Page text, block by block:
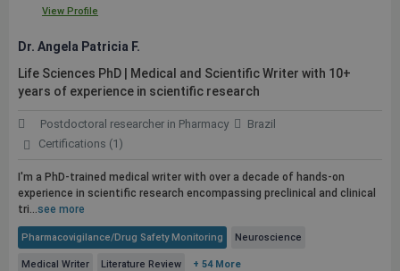
View Profile
Dr. Angela Patricia F.
Life Sciences PhD | Medical and Scientific Writer with 10+
years of experience in scientific research
Postdoctoral researcher in Pharmacy
Brazil
Certifications (1)
I'm a PhD-trained medical writer with over a decade of hands-on
experience in scientific research encompassing preclinical and clinical
tri...see more
Pharmacovigilance/Drug Safety Monitoring Neuroscience
Medical Writer Literature Review + 54 More